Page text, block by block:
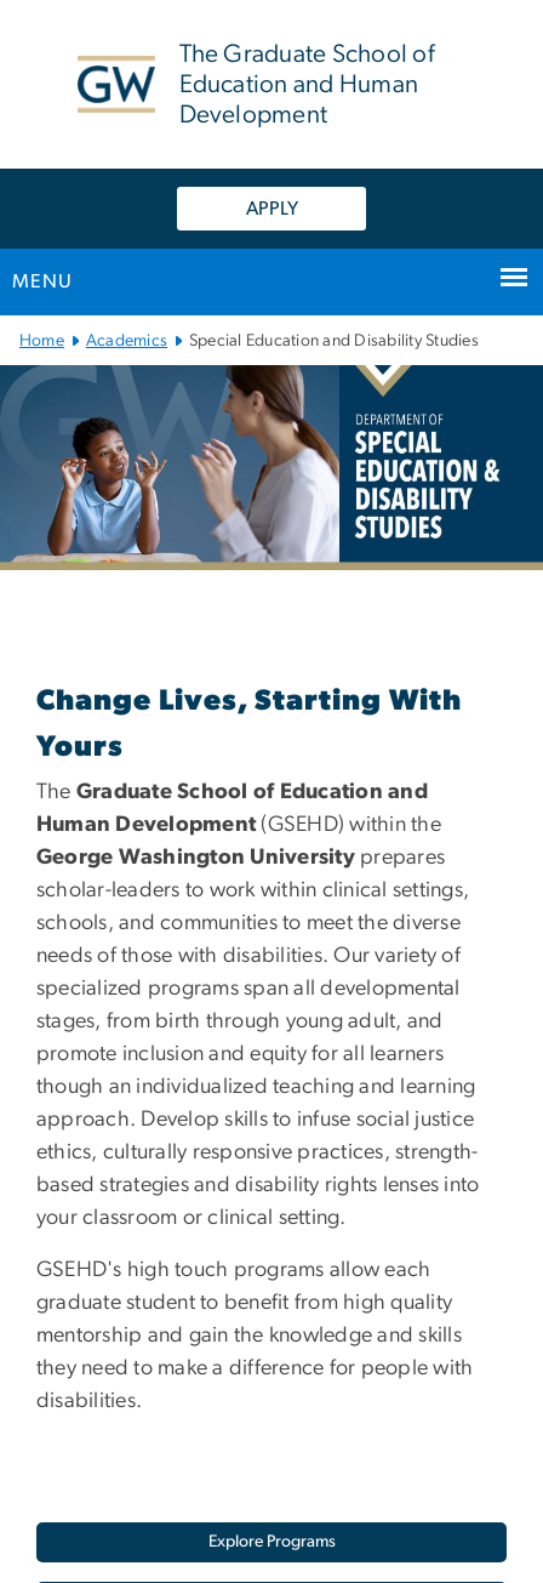
The Graduate School of
Education and Human
Development
APPLY
MENU
Main Bootstrap Navigation
Home Academics Special Education and Disability Studies
Change Lives, Starting With
Yours
The Graduate School of Education and
Human Development(GSEHD) within the
George Washington University prepares
scholar-leaders to work within clinical settings,
schools, and communities to meet the diverse
needs of those with disabilities. Our variety of
specialized programs span all developmental
stages, from birth through young adult, and
promote inclusion and equity for all learners
though an individualized teaching and learning
approach. Develop skills to infuse social justice
ethics, culturally responsive practices, strength-
based strategies and disability rights lenses into
your classroom or clinical setting.
GSEHD's high touch programs allow each
graduate student to benefit from high quality
mentorship and gain the knowledge and skills
they need to make a difference for people with
disabilities.
Explore Programs